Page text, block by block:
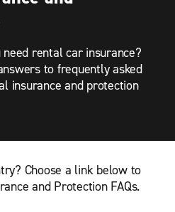
rental car insurance?
to frequently asked
insurance and protection
Choose a link below to
and Protection FAQs.